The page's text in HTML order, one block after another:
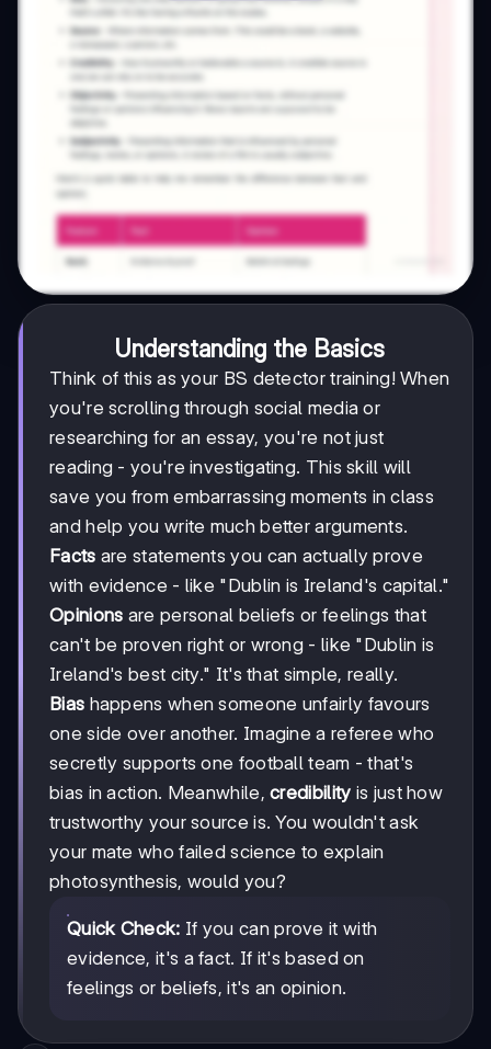
Understanding the Basics
Think of this as your BS detector training! When
you're scrolling through social media or
researching for an essay, you're not just
reading - you're investigating. This skill will
save you from embarrassing moments in class
and help you write much better arguments.
Facts are statements you can actually prove
with evidence - like "Dublin is Ireland's capital."
Opinions are personal beliefs or feelings that
can't be proven right or wrong - like "Dublin is
Ireland's best city." It's that simple, really.
Bias happens when someone unfairly favours
one side over another. Imagine a referee who
secretly supports one football team - that's
bias in action. Meanwhile,credibility is just how
trustworthy your source is. You wouldn't ask
your mate who failed science to explain
photosynthesis, would you?
Quick Check: If you can prove it with
evidence, it's a fact. If it's based on
feelings or beliefs, it's an opinion.